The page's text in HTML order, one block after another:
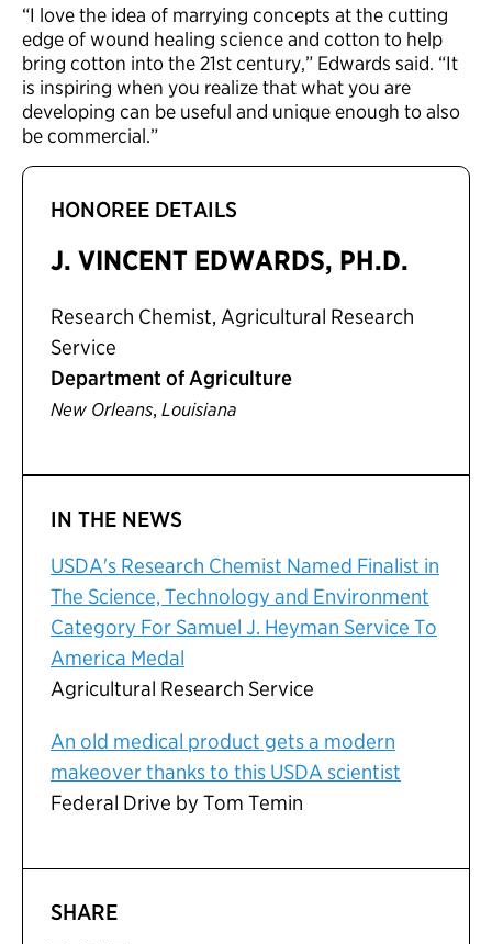
“I love the idea of marrying concepts at the cutting
edge of wound healing science and cotton to help
bring cotton into the 21st century,” Edwards said. “It
is inspiring when you realize that what you are
developing can be useful and unique enough to also
be commercial.”
HONOREE DETAILS
J. VINCENT EDWARDS, PH.D.
Research Chemist, Agricultural Research
Service
Department of Agriculture
New Orleans, Louisiana
IN THE NEWS
USDA's Research Chemist Named Finalist in
The Science, Technology and Environment
Category For Samuel J. Heyman Service To
America Medal
Agricultural Research Service
An old medical product gets a modern
makeover thanks to this USDA scientist
Federal Drive by Tom Temin
SHARE